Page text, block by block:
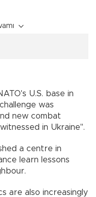
U.S. base in
was
new combat
in Ukraine".
a centre in
learn lessons
are also increasingly